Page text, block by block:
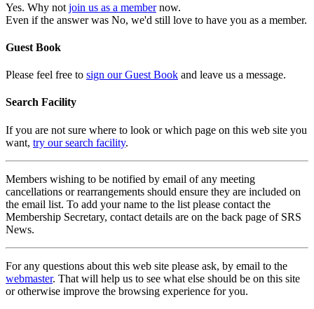
Yes. Why not join us as a membernow.
Even if the answer was No, we'd still love to have you as a member.
Guest Book
Please feel free to sign our Guest Book and leave us a message.
Search Facility
If you are not sure where to look or which page on this web site you
want, try our search facility.
Members wishing to be notified by email of any meeting
cancellations or rearrangements should ensure they are included on
the email list. To add your name to the list please contact the
Membership Secretary, contact details are on the back page of SRS
News.
For any questions about this web site please ask, by email to the
webmaster. That will help us to see what else should be on this site
or otherwise improve the browsing experience for you.